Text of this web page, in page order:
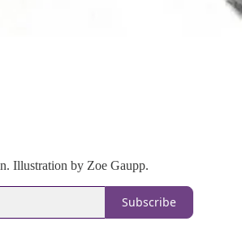
Illustration by Zoe Gaupp.
Subscribe